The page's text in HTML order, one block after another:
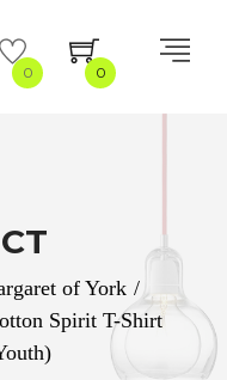
0
0
of York /
Spirit T-Shirt